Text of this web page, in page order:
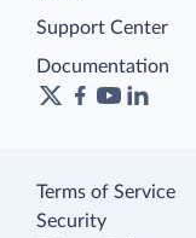
Support Center
Documentation
Terms of Service
Security